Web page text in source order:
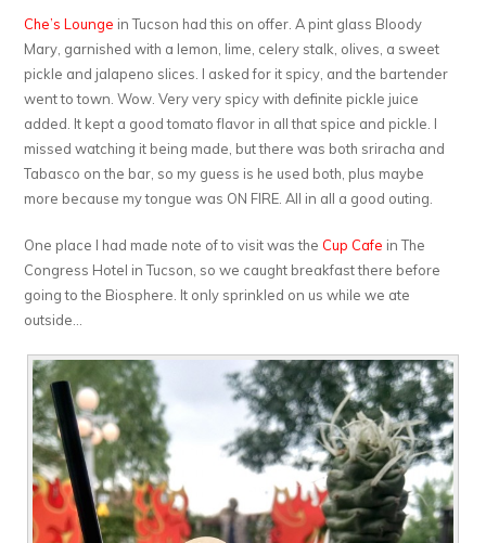
Che’s Lounge in Tucson had this on offer. A pint glass Bloody
Mary, garnished with a lemon, lime, celery stalk, olives, a sweet
pickle and jalapeno slices. I asked for it spicy, and the bartender
went to town. Wow. Very very spicy with definite pickle juice
added. It kept a good tomato flavor in all that spice and pickle. I
missed watching it being made, but there was both sriracha and
Tabasco on the bar, so my guess is he used both, plus maybe
more because my tongue was ON FIRE. All in all a good outing.
One place I had made note of to visit was the Cup Cafe in The
Congress Hotel in Tucson, so we caught breakfast there before
going to the Biosphere. It only sprinkled on us while we ate
outside…